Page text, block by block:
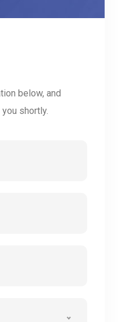
below, and
shortly.